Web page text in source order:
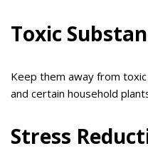
Toxic
Keep them away from
and certain household
Stress